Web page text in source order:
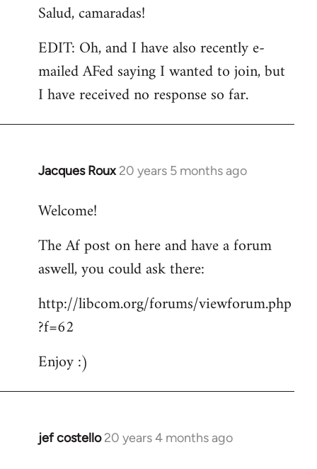
Salud, camaradas!
EDIT: Oh, and I have also recently e-
mailed AFed saying I wanted to join, but
I have received no response so far.
Jacques Roux 20 years 5 months ago
In
to
by
libcom.org
Welcome!
The Af post on here and have a forum
aswell, you could ask there:
http://libcom.org/forums/viewforum.php
?f=62
Enjoy :)
jef costello 20 years 4 months ago
In